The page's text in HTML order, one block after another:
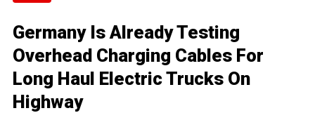
Germany Is Already Testing
Overhead Charging Cables For
Long Haul Electric Trucks On
Highway